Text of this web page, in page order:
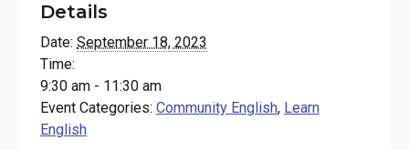
Details
Date: September 18, 2023
Time:
9:30 am - 11:30 am
Event Categories: Community English, Learn
English